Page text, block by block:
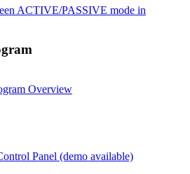
ACTIVE/PASSIVE mode in
Overview
Panel (demo available)